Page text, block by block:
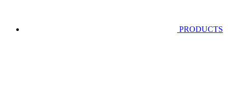
PRODUCTS